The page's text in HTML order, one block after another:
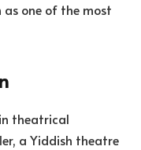
one of the most
theatrical
a Yiddish theatre